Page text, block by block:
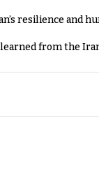
resilience and
from the